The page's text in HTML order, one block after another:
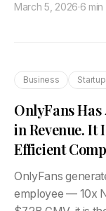
March 5, 2026·6
Business
OnlyFans Has
in Revenue. It
Efficient
OnlyFans
employee — 10x